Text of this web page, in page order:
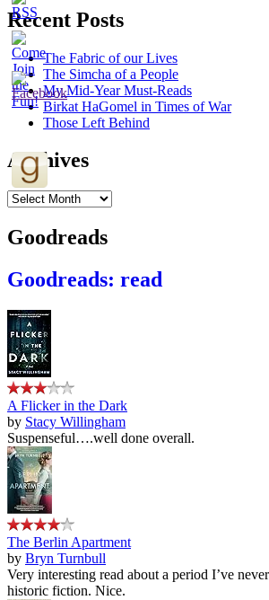
Recent Posts
The Fabric of our Lives
The Simcha of a People
My Mid-Year Must-Reads
Birkat HaGomel in Times of War
Those Left Behind
Archives
Archives
Goodreads
Goodreads: read
A Flicker in the Dark
by Stacy Willingham
Suspenseful….well done overall.
The Berlin Apartment
by Bryn Turnbull
Very interesting read about a period I’ve
historic fiction. Nice.